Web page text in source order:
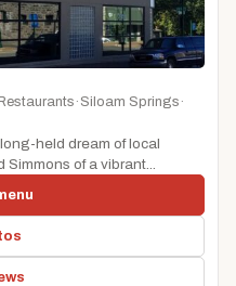
· Siloam Springs ·
held dream of local
of a vibrant...